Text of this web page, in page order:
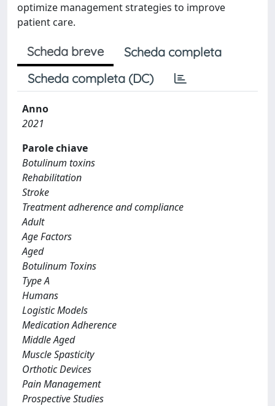
optimize management strategies to improve
patient care.
Scheda breve
Scheda completa
Scheda completa (DC)
Anno
2021
Parole chiave
Botulinum toxins
Rehabilitation
Stroke
Treatment adherence and compliance
Adult
Age Factors
Aged
Botulinum Toxins
Type A
Humans
Logistic Models
Medication Adherence
Middle Aged
Muscle Spasticity
Orthotic Devices
Pain Management
Prospective Studies